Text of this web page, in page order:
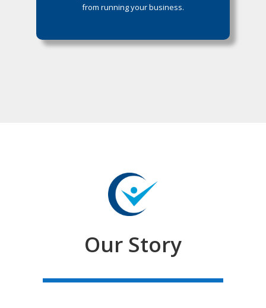
from running your business.
Our Story